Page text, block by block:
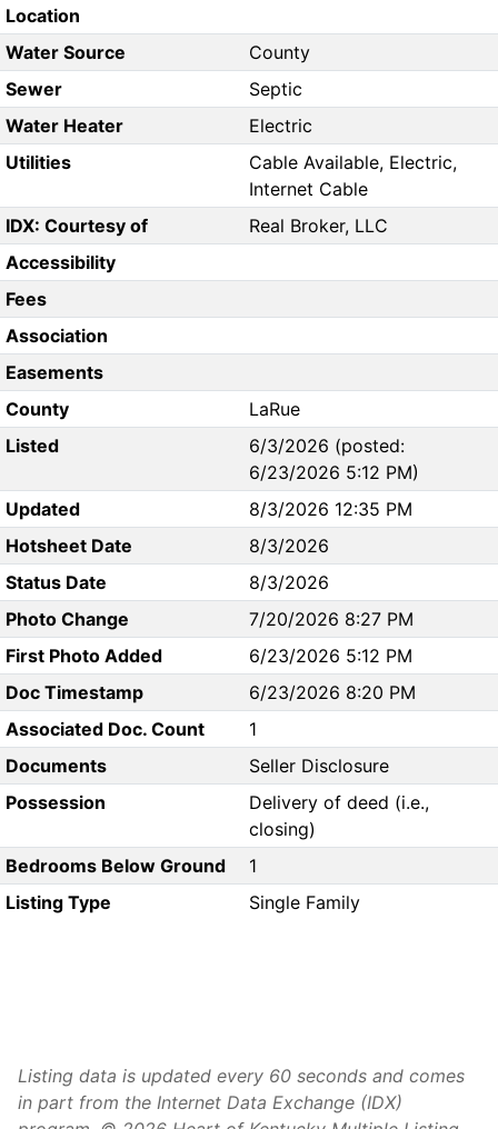
Location
Water Source
County
Sewer
Septic
Water Heater
Electric
Utilities
Cable Available, Electric,
Internet Cable
IDX: Courtesy of
Real Broker, LLC
Accessibility
Fees
Association
Easements
County
LaRue
Listed
6/3/2026 (posted:
6/23/2026 5:12 PM)
Updated
8/3/2026 12:35 PM
Hotsheet Date
8/3/2026
Status Date
8/3/2026
Photo Change
7/20/2026 8:27 PM
First Photo Added
6/23/2026 5:12 PM
Doc Timestamp
6/23/2026 8:20 PM
Associated Doc. Count
1
Documents
Seller Disclosure
Possession
Delivery of deed (i.e.,
closing)
Bedrooms Below Ground
1
Listing Type
Single Family
Listing data is updated every 60 seconds and comes
in part from the Internet Data Exchange (IDX)